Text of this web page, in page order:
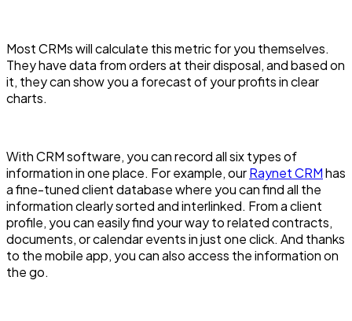
Most CRMs will calculate this metric for you themselves.
They have data from orders at their disposal, and based on
it, they can show you a forecast of your profits in clear
charts.
With CRM software, you can record all six types of
information in one place. For example, ourRaynet CRMhas
a fine-tuned client database where you can find all the
information clearly sorted and interlinked. From a client
profile, you can easily find your way to related contracts,
documents, or calendar events in just one click. And thanks
to the mobile app, you can also access the information on
the go.